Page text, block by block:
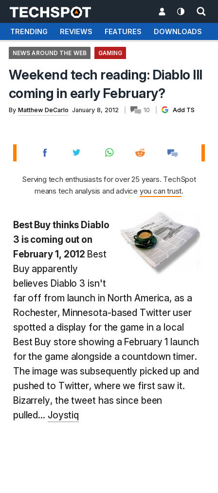
TRENDING REVIEWS FEATURES DOWNLOADS
NEWS AROUND THE WEB GAMING
Weekend tech reading: Diablo III
coming in early February?
By Matthew DeCarlo January 8, 2012 10 Add TS
Serving tech enthusiasts for over 25 years. TechSpot
means tech analysis and advice you can trust.
Best Buy thinks Diablo
3 is coming out on
February 1, 2012 Best
Buy apparently
believes Diablo 3 isn't
far off from launch in North America, as a
Rochester, Minnesota-based Twitter user
spotted a display for the game in a local
Best Buy store showing a February 1 launch
for the game alongside a countdown timer.
The image was subsequently picked up and
pushed to Twitter, where we first saw it.
Bizarrely, the tweet has since been
pulled... Joystiq